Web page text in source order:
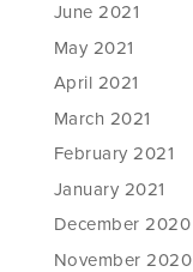
June 2021
May 2021
April 2021
March 2021
February 2021
January 2021
December 2020
November 2020